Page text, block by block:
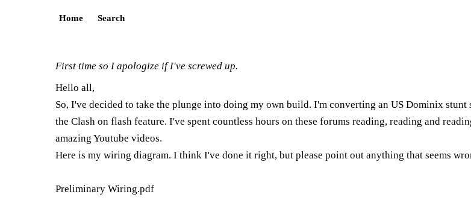
Home Search
First time so I apologize if I've screwed up.
Hello all,
So, I've decided to take the plunge into doing my own build. I'm converting an US Dominix
the Clash on flash feature. I've spent countless hours on these forums reading, reading and
amazing Youtube videos.
Here is my wiring diagram. I think I've done it right, but please point out anything that seems
Preliminary Wiring.pdf